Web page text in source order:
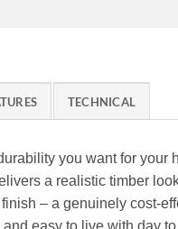
TECHNICAL
you want for your
a realistic timber
– a genuinely cost-
easy to live with day to